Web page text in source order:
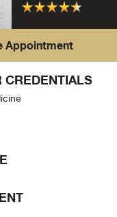
Appointment
CREDENTIALS